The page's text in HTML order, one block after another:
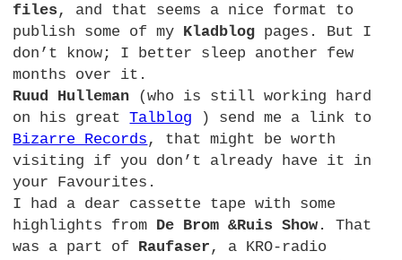
files, and that seems a nice format to
publish some of my Kladblog pages. But I
don’t know; I better sleep another few
months over it.
Ruud Hulleman (who is still working hard
on his greatTalblog ) send me a link to
Bizarre Records , that might be worth
visiting if you don’t already have it in
your Favourites.
I had a dear cassette tape with some
highlights from De Brom &Ruis Show . That
was a part of Raufaser , a KRO-radio